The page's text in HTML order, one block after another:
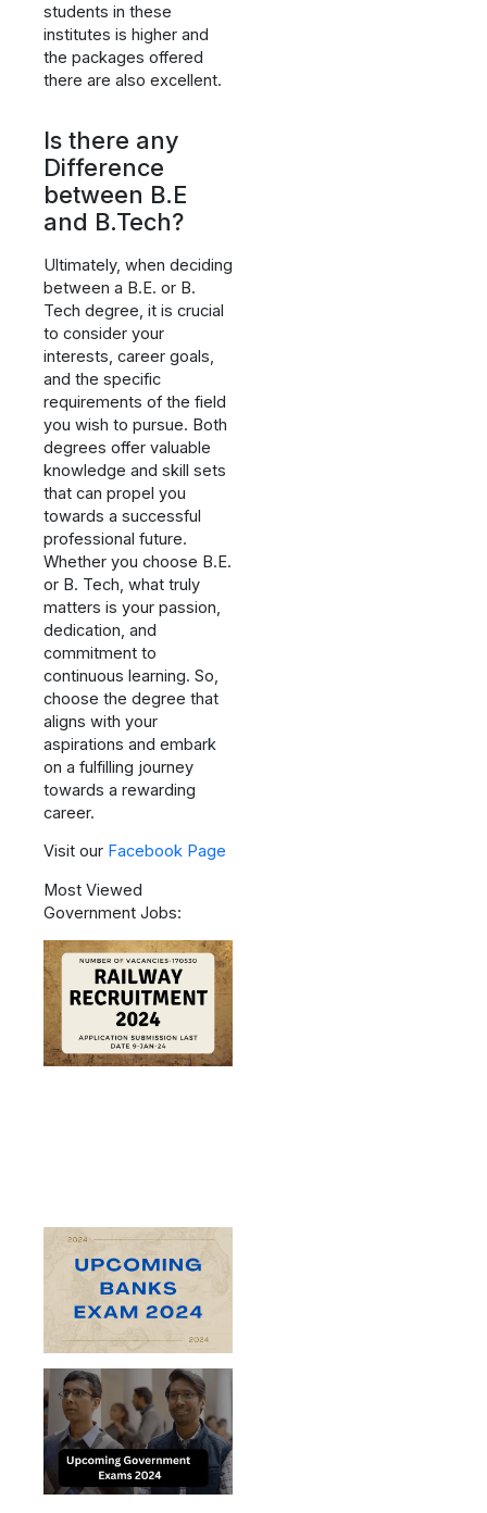
students in these
institutes is higher and
the packages offered
there are also excellent.
Is there any
Difference
between B.E
and B.Tech?
Ultimately, when deciding
between a B.E. or B.
Tech degree, it is crucial
to consider your
interests, career goals,
and the specific
requirements of the field
you wish to pursue. Both
degrees offer valuable
knowledge and skill sets
that can propel you
towards a successful
professional future.
Whether you choose B.E.
or B. Tech, what truly
matters is your passion,
dedication, and
commitment to
continuous learning. So,
choose the degree that
aligns with your
aspirations and embark
on a fulfilling journey
towards a rewarding
career.
Visit our Facebook Page
Most Viewed
Government Jobs: